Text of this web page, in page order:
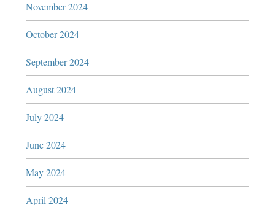
November 2024
October 2024
September 2024
August 2024
July 2024
June 2024
May 2024
April 2024